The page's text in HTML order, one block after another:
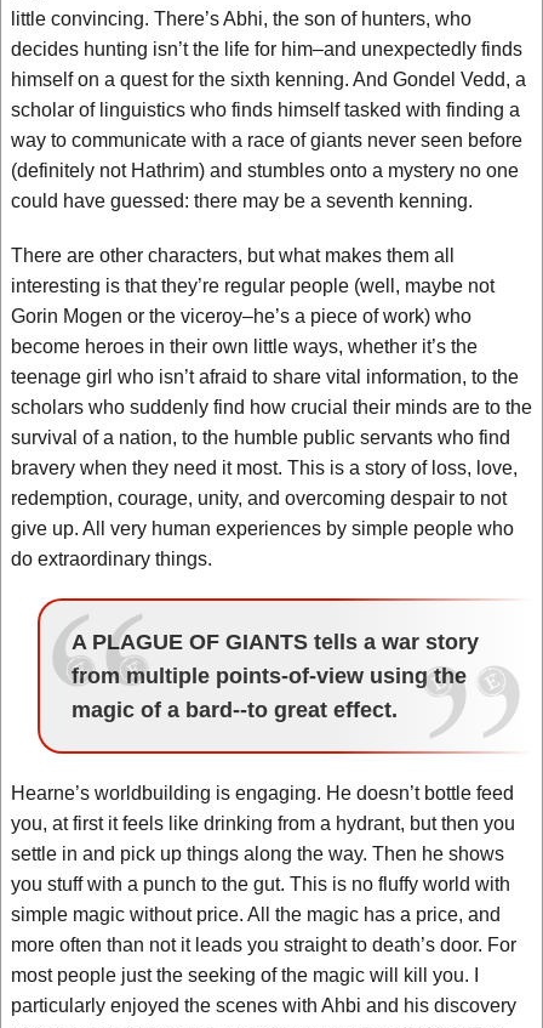
little convincing. There’s Abhi, the son of hunters, who
decides hunting isn’t the life for him–and unexpectedly finds
himself on a quest for the sixth kenning. And Gondel Vedd, a
scholar of linguistics who finds himself tasked with finding a
way to communicate with a race of giants never seen before
(definitely not Hathrim) and stumbles onto a mystery no one
could have guessed: there may be a seventh kenning.
There are other characters, but what makes them all
interesting is that they’re regular people (well, maybe not
Gorin Mogen or the viceroy–he’s a piece of work) who
become heroes in their own little ways, whether it’s the
teenage girl who isn’t afraid to share vital information, to the
scholars who suddenly find how crucial their minds are to the
survival of a nation, to the humble public servants who find
bravery when they need it most. This is a story of loss, love,
redemption, courage, unity, and overcoming despair to not
give up. All very human experiences by simple people who
do extraordinary things.
A PLAGUE OF GIANTS tells a war story
from multiple points-of-view using the
magic of a bard--to great effect.
Hearne’s worldbuilding is engaging. He doesn’t bottle feed
you, at first it feels like drinking from a hydrant, but then you
settle in and pick up things along the way. Then he shows
you stuff with a punch to the gut. This is no fluffy world with
simple magic without price. All the magic has a price, and
more often than not it leads you straight to death’s door. For
most people just the seeking of the magic will kill you. I
particularly enjoyed the scenes with Ahbi and his discovery